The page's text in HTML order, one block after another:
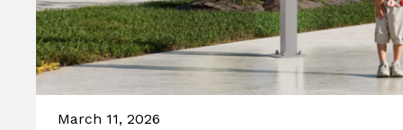
March 11, 2026